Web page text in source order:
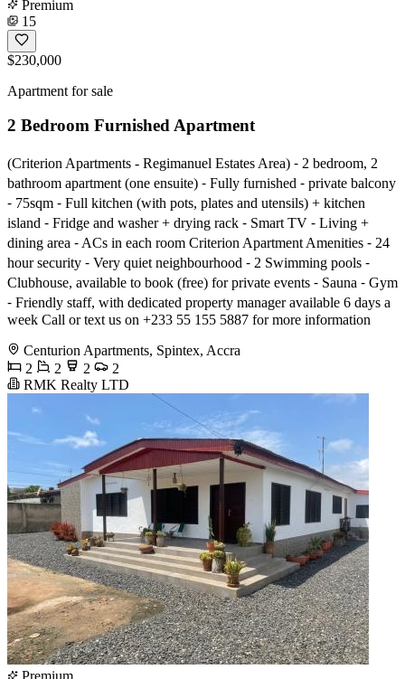
Premium
15
$230,000
Apartment for sale
2 Bedroom Furnished Apartment
(Criterion Apartments - Regimanuel Estates Area) ⁃ 2 bedroom, 2
bathroom apartment (one ensuite) ⁃ Fully furnished ⁃ private balcony
⁃ 75sqm ⁃ Full kitchen (with pots, plates and utensils) + kitchen
island ⁃ Fridge and washer + drying rack ⁃ Smart TV ⁃ Living +
dining area ⁃ ACs in each room Criterion Apartment Amenities ⁃ 24
hour security ⁃ Very quiet neighbourhood ⁃ 2 Swimming pools ⁃
Clubhouse, available to book (free) for private events ⁃ Sauna ⁃ Gym
⁃ Friendly staff, with dedicated property manager available 6 days a
week Call or text us on +233 55 155 5887 for more information
Centurion Apartments, Spintex, Accra
2
2 2
2
RMK Realty LTD